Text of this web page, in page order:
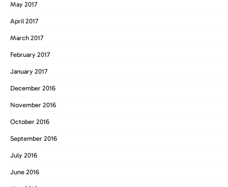
May 2017
April 2017
March 2017
February 2017
January 2017
December 2016
November 2016
October 2016
September 2016
July 2016
June 2016